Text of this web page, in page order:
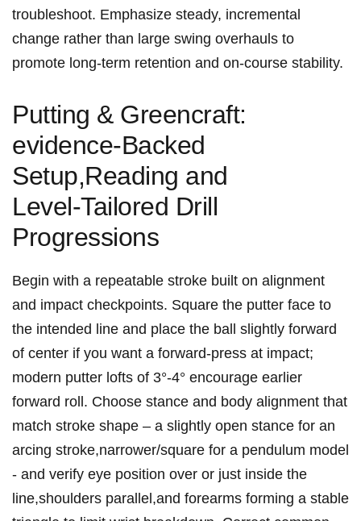
troubleshoot. Emphasize steady, incremental
change rather than large‍ swing overhauls to
promote long‑term retention and on‑course stability.
Putting & Greencraft:
evidence‑Backed
Setup,Reading and
Level‑Tailored Drill
Progressions
Begin with a repeatable stroke⁢ built‍ on ‌alignment
and impact checkpoints. Square the putter face​ to
the intended line and place the ball slightly forward
of center ⁤if you want a forward‑press at impact;
⁣modern putter lofts of 3°-4° encourage ⁢earlier
forward roll. Choose​ stance and body alignment‍ that
match stroke shape – a slightly open⁢ stance for an
arcing stroke,narrower/square for a pendulum model
-⁢ and verify eye position over or just inside the
line,shoulders parallel,and⁢ forearms forming​ a⁣ stable